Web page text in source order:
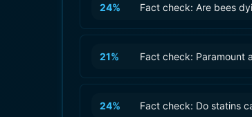
24% Fact check: Are bees
21% Fact check: Paramount
24% Fact check: Do statins